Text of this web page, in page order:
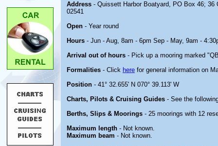
Address - Quissett Harbor Boatyard, PO Box 46; 36
02541
Open - Year round
Hours - Jun - Aug, 8am - 6pm Sep - May, 9am -
Arrival out of hours - Pick up a mooring marked
Formalities - Click here for general information on
Position - 41° 32.655' N 070° 39.113' W
Charts, Pilots & Cruising Guides - See the
Berths, Slips & Moorings - 25 moorings with 12
Maximum length - Not known.
Maximum beam - Not known.